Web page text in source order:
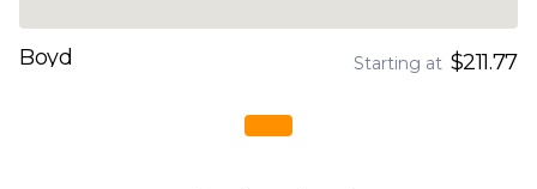
Boyd Starting at $211.77